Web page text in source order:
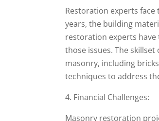
Restoration experts face
years, the building
restoration experts
those issues. The
masonry, including
techniques to address
4. Financial Challenges:
Masonry restoration